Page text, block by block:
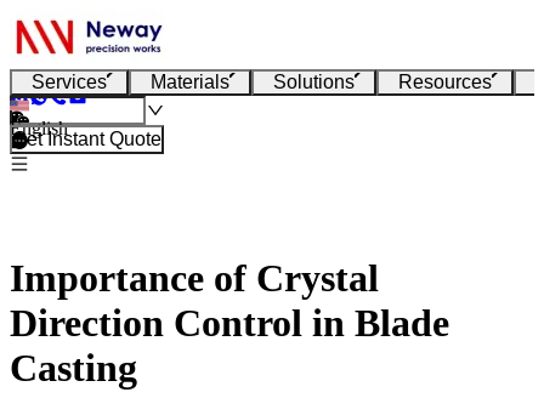
Services Materials Solutions Resources
English
Get Instant Quote
Importance of Crystal
Direction Control in Blade
Casting